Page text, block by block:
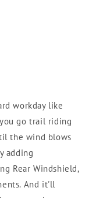
workday like
go trail riding
the wind blows
adding
Rear Windshield,
And it'll